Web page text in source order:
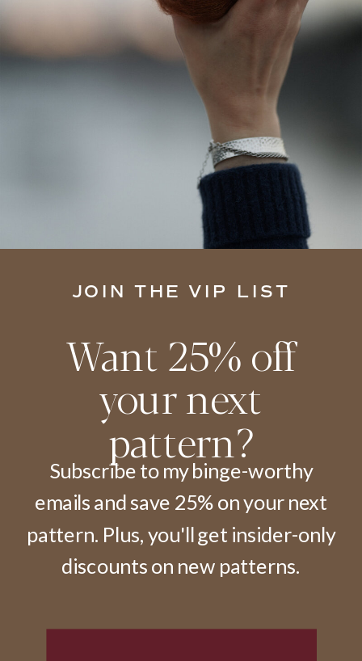
Want 25% off
your next
pattern?
Subscribe to my binge-worthy
emails and save 25% on your next
pattern. Plus, you'll get insider-only
discounts on new patterns.
JOIN THE VIP LIST